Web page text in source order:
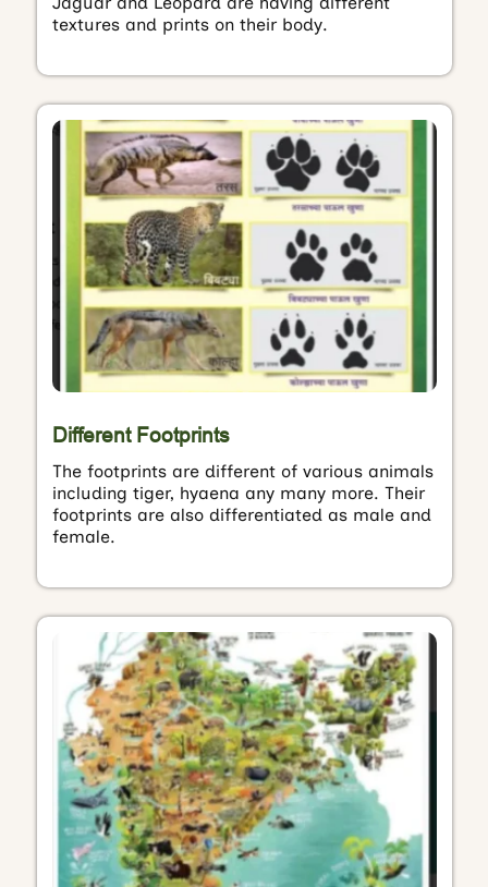
textures and prints on their body.
Different Footprints
The footprints are different of various animals
including tiger, hyaena any many more. Their
footprints are also differentiated as male and
female.